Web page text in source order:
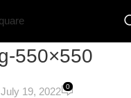
550×550
19, 2022 0